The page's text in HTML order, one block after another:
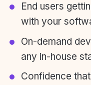
End users
with your
On-demand
any in-house
Confidence